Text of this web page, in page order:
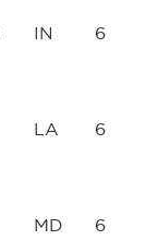
IN 6
LA 6
MD 6